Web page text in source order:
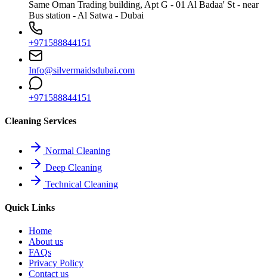
Same Oman Trading building, Apt G - 01 Al Badaa' St - near
Bus station - Al Satwa - Dubai
+971588844151
Info@silvermaidsdubai.com
+971588844151
Cleaning Services
Normal Cleaning
Deep Cleaning
Technical Cleaning
Quick Links
Home
About us
FAQs
Privacy Policy
Contact us